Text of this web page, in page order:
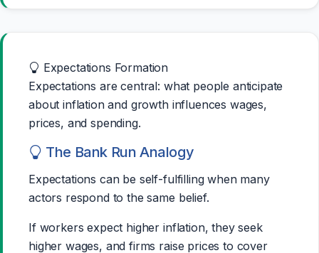
Expectations Formation
Expectations are central: what people anticipate
about inflation and growth influences wages,
prices, and spending.
The Bank Run Analogy
Expectations can be self-fulfilling when many
actors respond to the same belief.
If workers expect higher inflation, they seek
higher wages, and firms raise prices to cover